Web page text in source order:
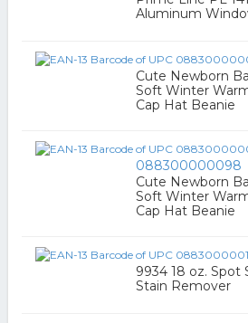
Aluminum
Cute Newborn
Soft Winter
Cap Hat Beanie
088300000098
Cute Newborn
Soft Winter
Cap Hat Beanie
9934 18 oz. Spot
Stain Remover